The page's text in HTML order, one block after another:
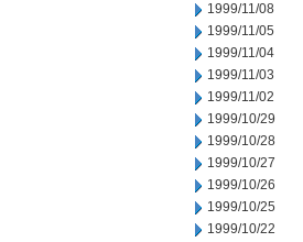
1999/11/08
1999/11/05
1999/11/04
1999/11/03
1999/11/02
1999/10/29
1999/10/28
1999/10/27
1999/10/26
1999/10/25
1999/10/22